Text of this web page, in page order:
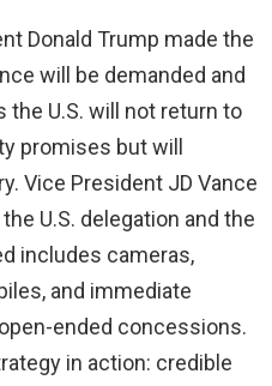
Donald Trump made the
will be demanded and
the U.S. will not return to
promises but will
Vice President JD Vance
U.S. delegation and the
includes cameras,
and immediate
ended concessions.
in action: credible